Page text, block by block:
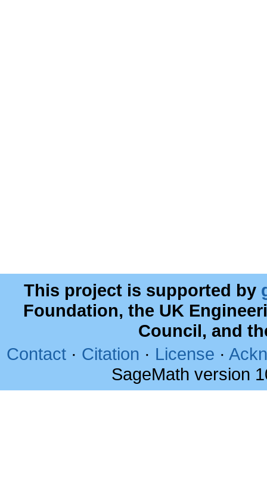
This project is supported by
Foundation, the UK
Council, and
Contact · Citation · License ·
SageMath version